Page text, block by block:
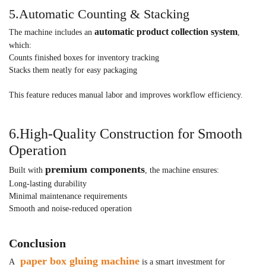
5.Automatic Counting & Stacking
The machine includes an automatic product collection system
which:
Counts finished boxes for inventory tracking
Stacks them neatly for easy packaging
This feature reduces manual labor and improves workflow efficiency.
6.High-Quality Construction for Smooth
Operation
Built with premium components , the machine ensures:
Long-lasting durability
Minimal maintenance requirements
Smooth and noise-reduced operation
Conclusion
A paper box gluing machine is a smart investment for